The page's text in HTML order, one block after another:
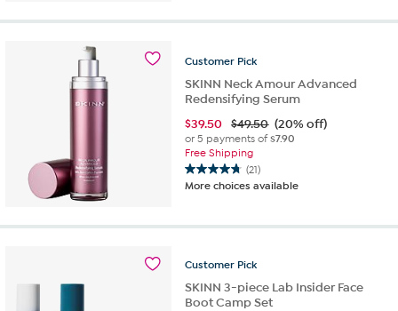
5
Customer Pick
SKINN Neck Amour Advanced
Redensifying Serum
$39.50 $49.50 (20% off)
or 5 payments of$7.90
Free Shipping
(21)
4.8
out
5
21
More choices available
Customer Pick
SKINN 3-piece Lab Insider Face
Boot Camp Set